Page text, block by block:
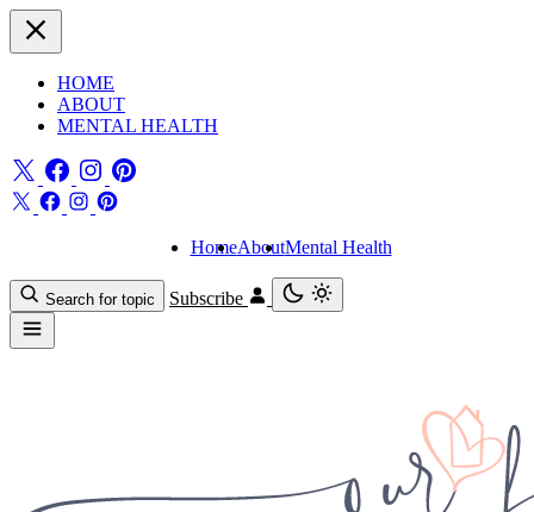
HOME
ABOUT
MENTAL HEALTH
HomeAboutMental Health
Search for topic Subscribe